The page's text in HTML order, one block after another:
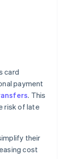
card
payment
. This
risk of late
their
cost